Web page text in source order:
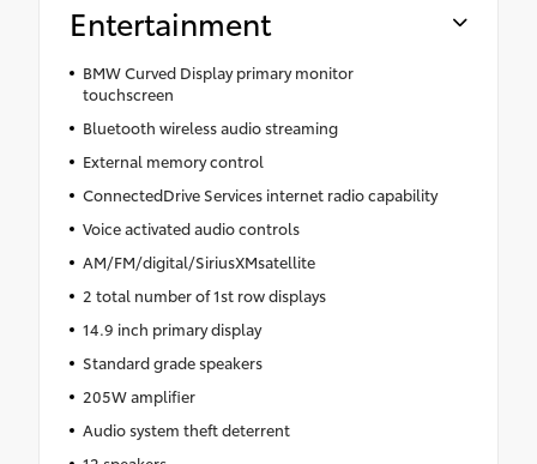
Entertainment
BMW Curved Display primary monitor
touchscreen
Bluetooth wireless audio streaming
External memory control
ConnectedDrive Services internet radio capability
Voice activated audio controls
AM/FM/digital/SiriusXMsatellite
2 total number of 1st row displays
14.9 inch primary display
Standard grade speakers
205W amplifier
Audio system theft deterrent